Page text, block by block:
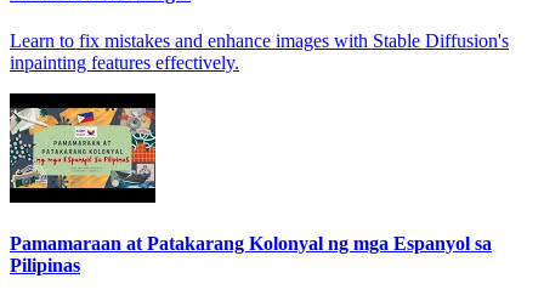
Learn to fix mistakes and enhance images with Stable Diffusion's
inpainting features effectively.
Pamamaraan at Patakarang Kolonyal ng mga Espanyol sa
Pilipinas